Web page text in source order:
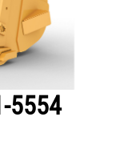
5554